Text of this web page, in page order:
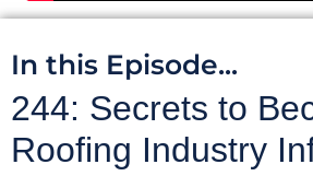
In this Episode...
244: Secrets to
Roofing Industry